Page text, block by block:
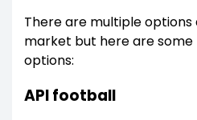
There are multiple options
market but here are some
options:
API football